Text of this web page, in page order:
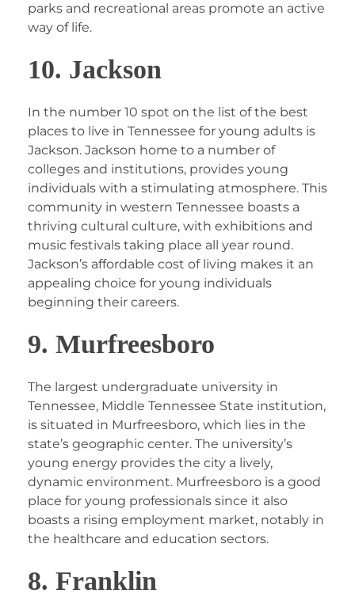
parks and recreational areas promote an active
way of life.
10. Jackson
In the number 10 spot on the list of the best
places to live in Tennessee for young adults is
Jackson. Jackson home to a number of
colleges and institutions, provides young
individuals with a stimulating atmosphere. This
community in western Tennessee boasts a
thriving cultural culture, with exhibitions and
music festivals taking place all year round.
Jackson’s affordable cost of living makes it an
appealing choice for young individuals
beginning their careers.
9. Murfreesboro
The largest undergraduate university in
Tennessee, Middle Tennessee State institution,
is situated in Murfreesboro, which lies in the
state’s geographic center. The university’s
young energy provides the city a lively,
dynamic environment. Murfreesboro is a good
place for young professionals since it also
boasts a rising employment market, notably in
the healthcare and education sectors.
8. Franklin